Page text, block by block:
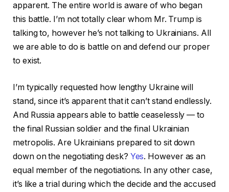
apparent. The entire world is aware of who began
this battle. I’m not totally clear whom Mr. Trump is
talking to, however he’s not talking to Ukrainians. All
we are able to do is battle on and defend our proper
to exist.
I’m typically requested how lengthy Ukraine will
stand, since it’s apparent that it can’t stand endlessly.
And Russia appears able to battle ceaselessly — to
the final Russian soldier and the final Ukrainian
metropolis. Are Ukrainians prepared to sit down
down on the negotiating desk? Yes. However as an
equal member of the negotiations. In any other case,
it’s like a trial during which the decide and the accused